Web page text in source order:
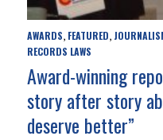
AWARDS, FEATURED,
RECORDS LAWS
Award-winning
story after story
deserve better”